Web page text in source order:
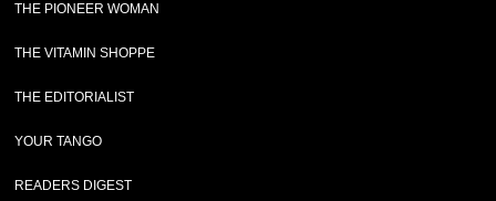
THE PIONEER WOMAN
THE VITAMIN SHOPPE
THE EDITORIALIST
YOUR TANGO
READERS DIGEST